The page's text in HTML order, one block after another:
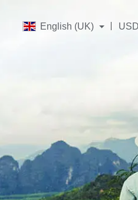
English (UK) USD